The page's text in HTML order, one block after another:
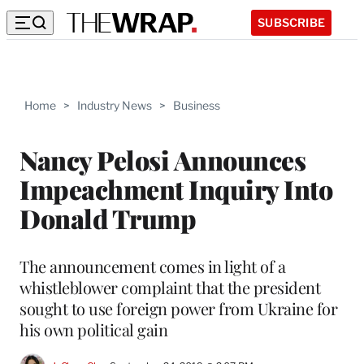
SUBSCRIBE
Home > Industry News > Business
Nancy Pelosi Announces
Impeachment Inquiry Into
Donald Trump
The announcement comes in light of a
whistleblower complaint that the president
sought to use foreign power from Ukraine for
his own political gain